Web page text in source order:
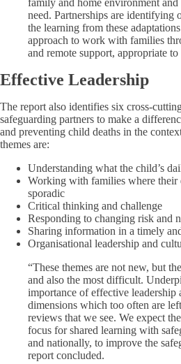
family and home environment and
need. Partnerships are identifying
the learning from these
approach to work with families
and remote support, appropriate to
Effective Leadership
The report also identifies six cross-
safeguarding partners to make a
and preventing child deaths in the
themes are:
Understanding what the child’s
Working with families where their
sporadic
Critical thinking and challenge
Responding to changing risk and
Sharing information in a timely
Organisational leadership and
“These themes are not new, but
and also the most difficult.
importance of effective leadership
dimensions which too often are
reviews that we see. We expect
focus for shared learning with
and nationally, to improve the
report concluded.